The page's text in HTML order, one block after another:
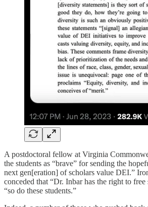
A postdoctoral fellow at Virginia
the students as “brave” for sending the
next gen[eration] of scholars value DEI.”
conceded that “Dr. Inbar has the right to free
“so do these students.”